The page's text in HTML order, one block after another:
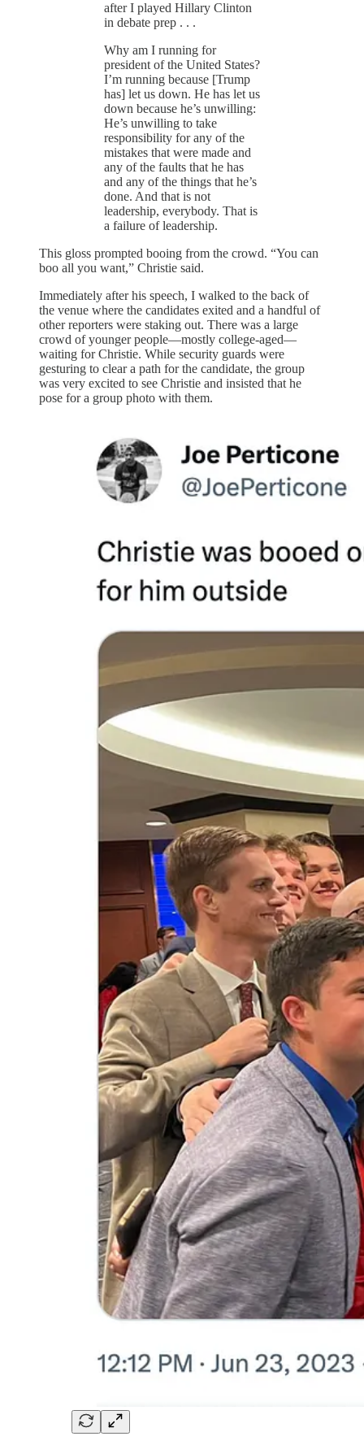
after I played Hillary Clinton
in debate prep . . .
Why am I running for
president of the United States?
I’m running because [Trump
has] let us down. He has let us
down because he’s unwilling:
He’s unwilling to take
responsibility for any of the
mistakes that were made and
any of the faults that he has
and any of the things that he’s
done. And that is not
leadership, everybody. That is
a failure of leadership.
This gloss prompted booing from the crowd. “You can
boo all you want,” Christie said.
Immediately after his speech, I walked to the back of
the venue where the candidates exited and a handful of
other reporters were staking out. There was a large
crowd of younger people—mostly college-aged—
waiting for Christie. While security guards were
gesturing to clear a path for the candidate, the group
was very excited to see Christie and insisted that he
pose for a group photo with them.